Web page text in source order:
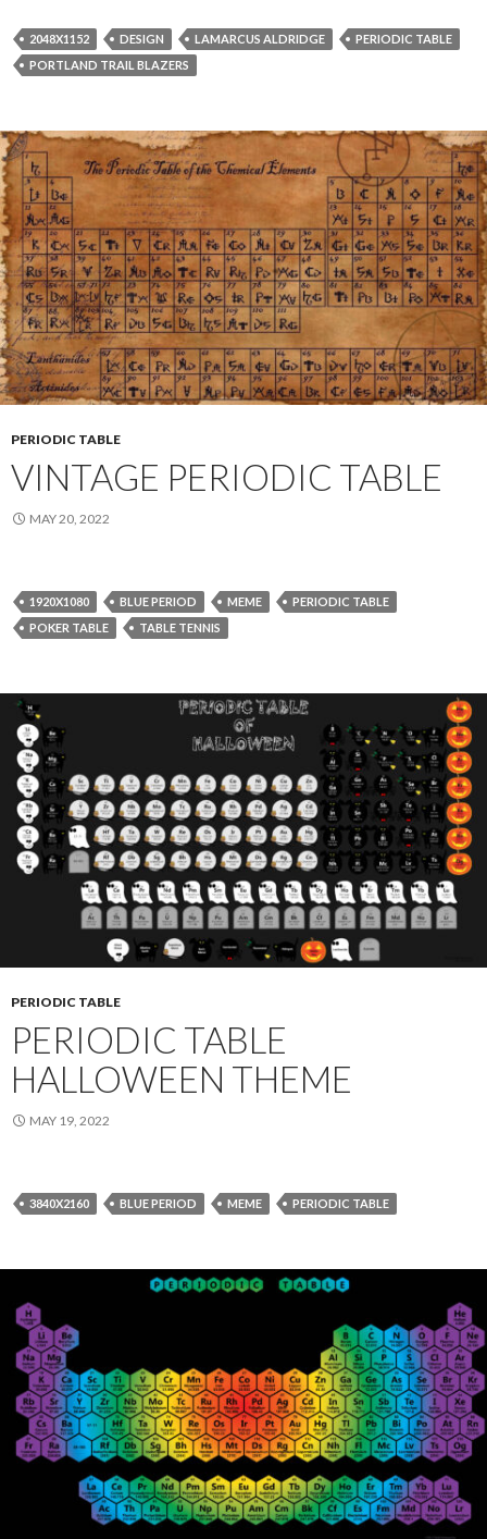
2048X1152 DESIGN LAMARCUS ALDRIDGE
PERIODIC TABLE
PORTLAND TRAIL BLAZERS
PERIODIC TABLE
VINTAGE PERIODIC TABLE
MAY 20, 2022
1920X1080 BLUE PERIOD MEME
PERIODIC TABLE
POKER TABLE
TABLE TENNIS
PERIODIC TABLE
PERIODIC TABLE
HALLOWEEN THEME
MAY 19, 2022
3840X2160 BLUE PERIOD MEME PERIODIC TABLE